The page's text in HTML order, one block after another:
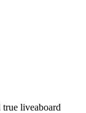
true liveaboard